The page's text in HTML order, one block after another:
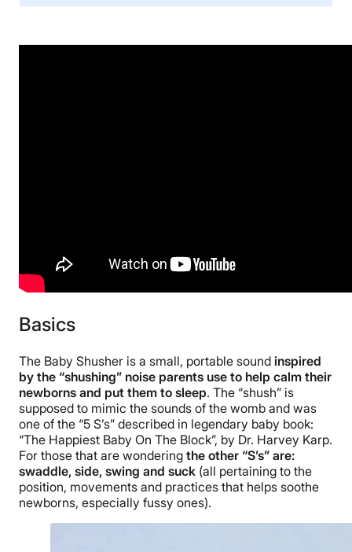
Basics
The Baby Shusher is a small, portable sound inspired
by the “shushing” noise parents use to help calm their
newborns and put them to sleep. The “shush” is
supposed to mimic the sounds of the womb and was
one of the “5 S’s” described in legendary baby book:
“The Happiest Baby On The Block”, by Dr. Harvey Karp.
For those that are wondering the other “S’s” are:
swaddle, side, swing and suck (all pertaining to the
position, movements and practices that helps soothe
newborns, especially fussy ones).